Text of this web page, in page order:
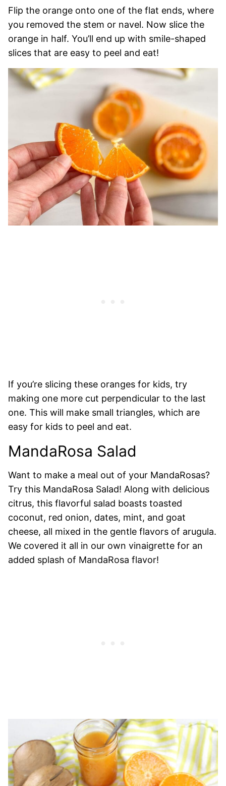
Flip the orange onto one of the flat ends, where
you removed the stem or navel. Now slice the
orange in half. You’ll end up with smile-shaped
slices that are easy to peel and eat!
If you’re slicing these oranges for kids, try
making one more cut perpendicular to the last
one. This will make small triangles, which are
easy for kids to peel and eat.
MandaRosa Salad
Want to make a meal out of your MandaRosas?
Try this MandaRosa Salad! Along with delicious
citrus, this flavorful salad boasts toasted
coconut, red onion, dates, mint, and goat
cheese, all mixed in the gentle flavors of arugula.
We covered it all in our own vinaigrette for an
added splash of MandaRosa flavor!